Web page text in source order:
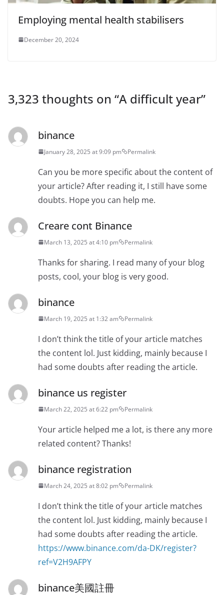
Employing mental health stabilisers
December 20, 2024
3,323 thoughts on “A difficult year”
binance
January 28, 2025 at 9:09 pm Permalink
Can you be more specific about the content of
your article? After reading it, I still have some
doubts. Hope you can help me.
Creare cont Binance
March 13, 2025 at 4:10 pm Permalink
Thanks for sharing. I read many of your blog
posts, cool, your blog is very good.
binance
March 19, 2025 at 1:32 am Permalink
I don’t think the title of your article matches
the content lol. Just kidding, mainly because I
had some doubts after reading the article.
binance us register
March 22, 2025 at 6:22 pm Permalink
Your article helped me a lot, is there any more
related content? Thanks!
binance registration
March 24, 2025 at 8:02 pm Permalink
I don’t think the title of your article matches
the content lol. Just kidding, mainly because I
had some doubts after reading the article.
https://www.binance.com/da-DK/register?
ref=V2H9AFPY
binance美國註冊